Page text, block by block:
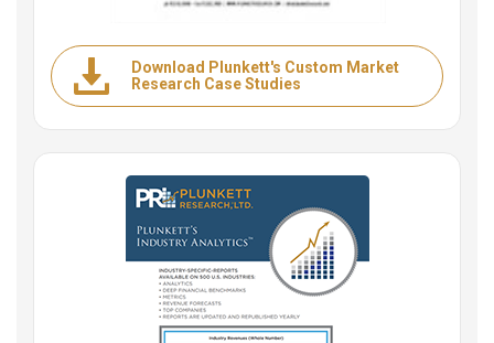
Download Plunkett's Custom Market
Research Case Studies